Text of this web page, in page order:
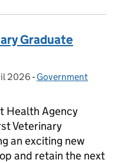
Graduate
on:
2026 - Categories:
Government
Health Agency
Veterinary
an exciting new
and retain the next